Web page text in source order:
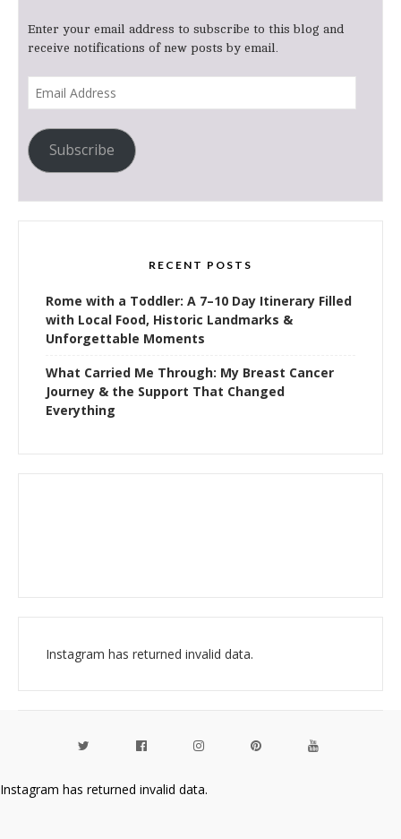
Enter your email address to subscribe to this blog and
receive notifications of new posts by email.
Subscribe
RECENT POSTS
Rome with a Toddler: A 7–10 Day Itinerary Filled
with Local Food, Historic Landmarks &
Unforgettable Moments
What Carried Me Through: My Breast Cancer
Journey & the Support That Changed
Everything
Instagram has returned invalid data.
Instagram has returned invalid data.